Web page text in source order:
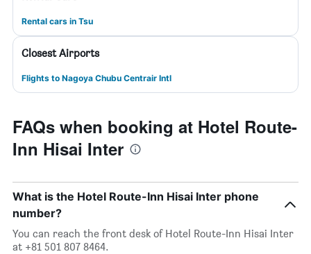
Rental cars in Tsu
Closest Airports
Flights to Nagoya Chubu Centrair Intl
FAQs when booking at Hotel Route-
Inn Hisai Inter
What is the Hotel Route-Inn Hisai Inter phone
number?
You can reach the front desk of Hotel Route-Inn Hisai Inter
at +81 501 807 8464.